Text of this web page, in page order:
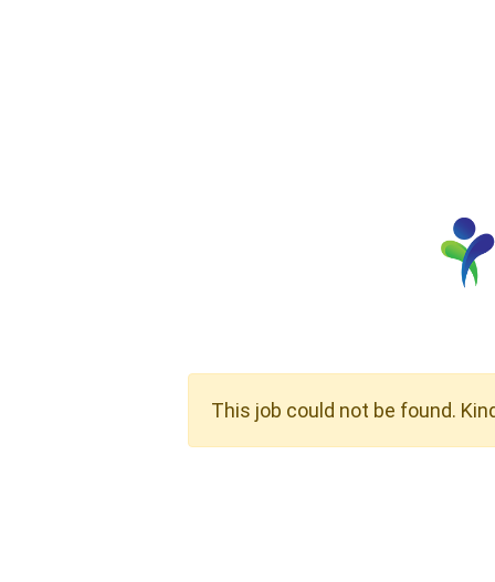
This job could not be found.